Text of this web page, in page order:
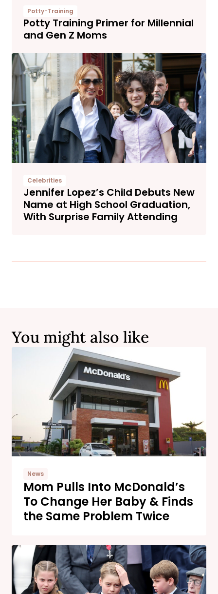
Potty-Training
Potty Training Primer for Millennial
and Gen Z Moms
Celebrities
Jennifer Lopez’s Child Debuts New
Name at High School Graduation,
With Surprise Family Attending
You might also like
News
Mom Pulls Into McDonald’s
To Change Her Baby & Finds
the Same Problem Twice